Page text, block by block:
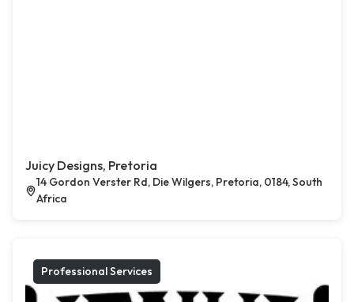
Juicy Designs, Pretoria
14 Gordon Verster Rd, Die Wilgers, Pretoria, 0184, South
Africa
Professional Services